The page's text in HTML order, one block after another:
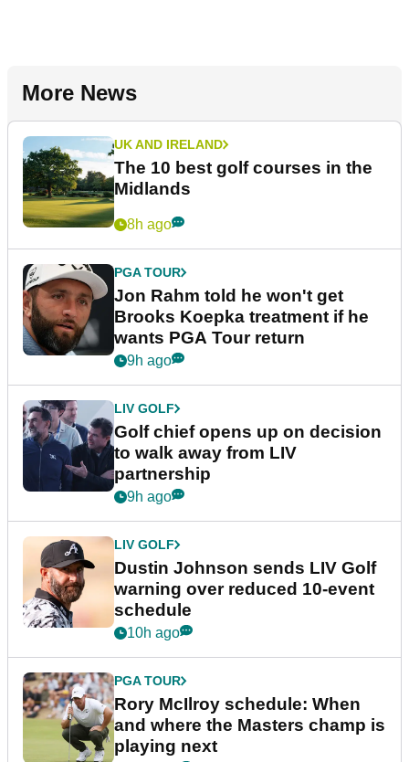
More News
UK AND IRELAND
The 10 best golf courses in the
Midlands
8h ago
PGA TOUR
Jon Rahm told he won't get
Brooks Koepka treatment if he
wants PGA Tour return
9h ago
LIV GOLF
Golf chief opens up on decision
to walk away from LIV
partnership
9h ago
LIV GOLF
Dustin Johnson sends LIV Golf
warning over reduced 10-event
schedule
10h ago
PGA TOUR
Rory McIlroy schedule: When
and where the Masters champ is
playing next